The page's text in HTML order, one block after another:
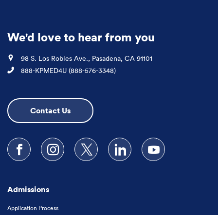
We'd love to hear from you
Location
98 S. Los Robles Ave., Pasadena, CA 91101
Phone
888-KPMED4U (888-576-3348)
Contact Us
Follow us on Facebook
Follow us on Instagram
Follow us on XFollow us on LinkedIn
Subscribe to our
Admissions
Application Process